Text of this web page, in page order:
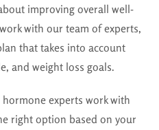
improving overall well-
with our team of experts,
that takes into account
and weight loss goals.
hormone experts work with
right option based on your